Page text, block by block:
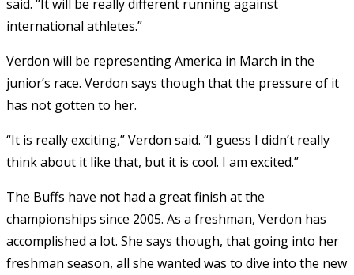
said. “It will be really different running against
international athletes.”
Verdon will be representing America in March in the
junior’s race. Verdon says though that the pressure of it
has not gotten to her.
“It is really exciting,” Verdon said. “I guess I didn’t really
think about it like that, but it is cool. I am excited.”
The Buffs have not had a great finish at the
championships since 2005. As a freshman, Verdon has
accomplished a lot. She says though, that going into her
freshman season, all she wanted was to dive into the new